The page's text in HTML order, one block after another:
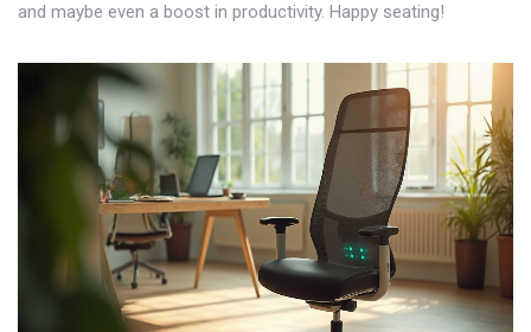
and maybe even a boost in productivity. Happy seating!